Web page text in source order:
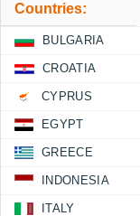
Countries:
BULGARIA
CROATIA
CYPRUS
EGYPT
GREECE
INDONESIA
ITALY